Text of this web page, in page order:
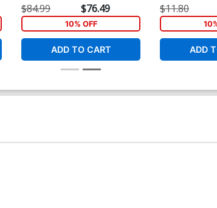
Sketch Cover (Trinity War Part
5)
$84.99 $76.49
10% OFF
ADD TO CART
Cover
$11.80
ADD